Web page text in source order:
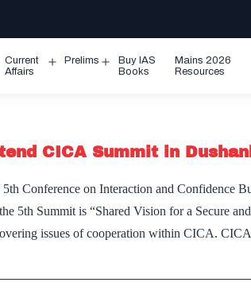
Open
Current
Affairs
Prelims
Open
Buy IAS
Books
Mains 2026
Resources
CICA Summit in
Conference on Interaction and Confidence
5th Summit is “Shared Vision for a Secure
issues of cooperation within CICA.